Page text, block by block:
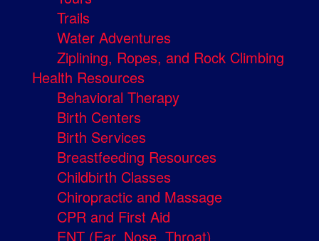
Trails
Water Adventures
Ziplining, Ropes, and Rock Climbing
Health Resources
Behavioral Therapy
Birth Centers
Birth Services
Breastfeeding Resources
Childbirth Classes
Chiropractic and Massage
CPR and First Aid
ENT (Ear, Nose, Throat)